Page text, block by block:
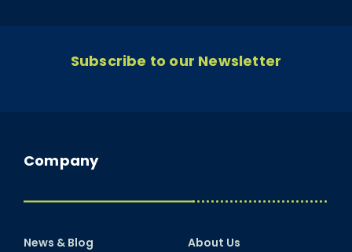
Subscribe to our Newsletter
Company
News & Blog About Us